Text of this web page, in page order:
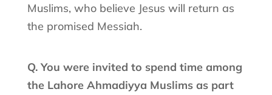
Muslims, who believe Jesus will return as
the promised Messiah.
Q. You were invited to spend time among
the Lahore Ahmadiyya Muslims as part